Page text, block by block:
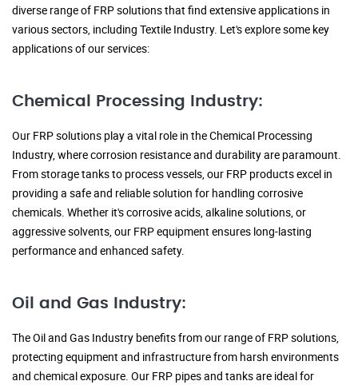
diverse range of FRP solutions that find extensive applications in
various sectors, including Textile Industry. Let's explore some key
applications of our services:
Chemical Processing Industry:
Our FRP solutions play a vital role in the Chemical Processing
Industry, where corrosion resistance and durability are paramount.
From storage tanks to process vessels, our FRP products excel in
providing a safe and reliable solution for handling corrosive
chemicals. Whether it's corrosive acids, alkaline solutions, or
aggressive solvents, our FRP equipment ensures long-lasting
performance and enhanced safety.
Oil and Gas Industry:
The Oil and Gas Industry benefits from our range of FRP solutions,
protecting equipment and infrastructure from harsh environments
and chemical exposure. Our FRP pipes and tanks are ideal for